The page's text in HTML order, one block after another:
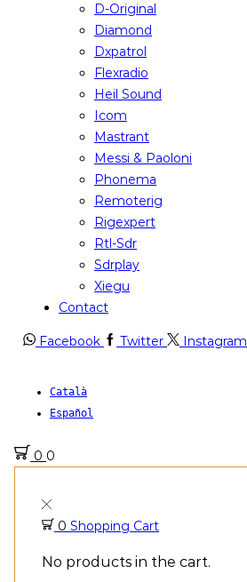
D-Original
Diamond
Dxpatrol
Flexradio
Heil Sound
Icom
Mastrant
Messi & Paoloni
Phonema
Remoterig
Rigexpert
Rtl-Sdr
Sdrplay
Xiegu
Contact
Facebook Twitter Instagram
Català
Español
0 0
0 Shopping Cart
No products in the cart.